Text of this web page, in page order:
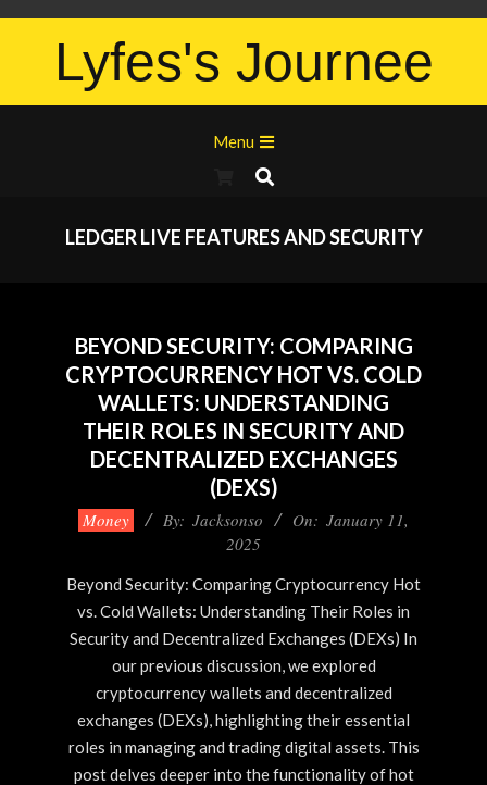
Lyfes's Journee
Menu
LEDGER LIVE FEATURES AND SECURITY
BEYOND SECURITY: COMPARING
CRYPTOCURRENCY HOT VS. COLD
WALLETS: UNDERSTANDING
THEIR ROLES IN SECURITY AND
DECENTRALIZED EXCHANGES
(DEXS)
Money By: Jacksonso On: January 11,
2025
Beyond Security: Comparing Cryptocurrency Hot
vs. Cold Wallets: Understanding Their Roles in
Security and Decentralized Exchanges (DEXs) In
our previous discussion, we explored
cryptocurrency wallets and decentralized
exchanges (DEXs), highlighting their essential
roles in managing and trading digital assets. This
post delves deeper into the functionality of hot